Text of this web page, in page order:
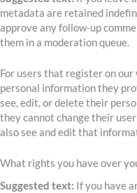
metadata are retained
approve any follow-up
them in a moderation queue.
For users that register on
personal information they
see, edit, or delete their
they cannot change their
also see and edit that
What rights you have over
Suggested text: If you have